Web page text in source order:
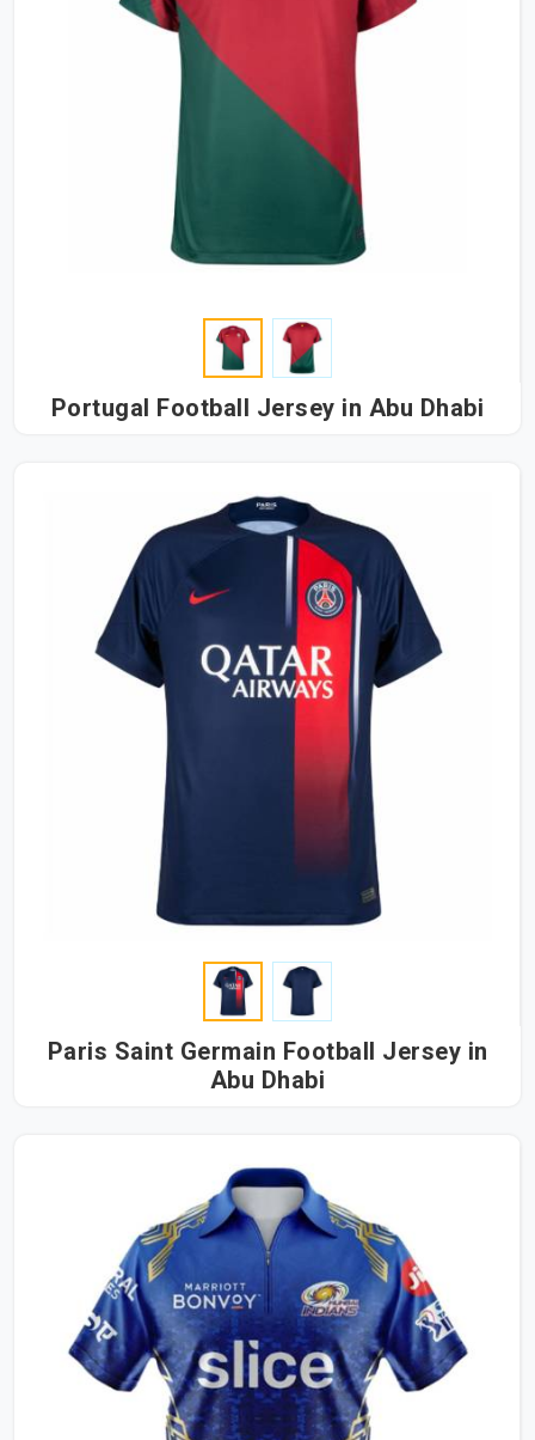
Portugal Football Jersey in Abu Dhabi
Paris Saint Germain Football Jersey in
Abu Dhabi